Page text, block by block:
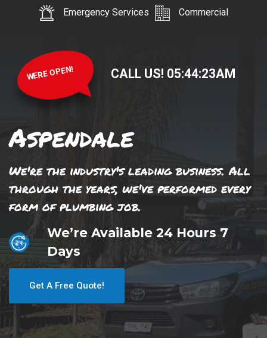
Emergency Services Commercial
WERE OPEN! CALL US! 05:44:23AM
Aspendale
We're the industry's leading business. All
through the years, we've performed every
form of plumbing job.
We’re Available 24 Hours 7
Days
Get A Free Quote!